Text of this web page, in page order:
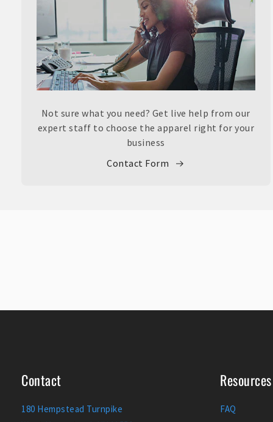
Not sure what you need? Get live help from our
expert staff to choose the apparel right for your
business
Contact Form
Contact
180 Hempstead Turnpike
Resources
FAQ